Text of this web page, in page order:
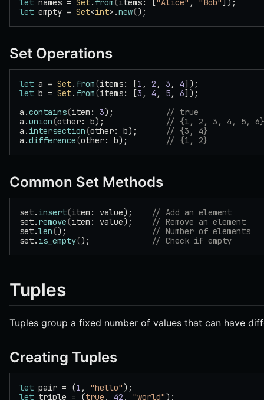
let names = Set. from(items: [ "Alice" , "Bob"
]);
let empty = Set<int>.new();
Set Operations
let a = Set. from(items: [1 , 2 , 3 , 4]);
let b = Set. from(items: [3 , 4 , 5, 6]);
a.contains(item: 3);
// true
a.union(other: b);
// {1, 2, 3, 4, 5, 6}
a. intersection(other: b);
// {3, 4}
a.difference(other: b); // {1, 2}
Common Set Methods
set. insert(item: value);
// Add an element
set. remove(item: value);
// Remove an element
set.len();
// Number of elements
set. is_empty(); // Check if empty
Tuples
Tuples group a fixed number of values that can have
Creating Tuples
let pair = (1 , "hello");
let triple = (true , 42 , "world");